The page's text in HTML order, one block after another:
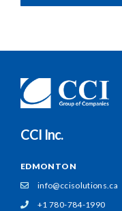
CCI Inc.
EDMONTON
info@ccisolutions.ca
+1 780-784-1990